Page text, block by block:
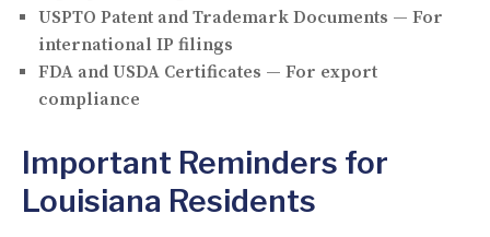
USPTO Patent and Trademark Documents — For
international IP filings
FDA and USDA Certificates — For export
compliance
Important Reminders for
Louisiana Residents